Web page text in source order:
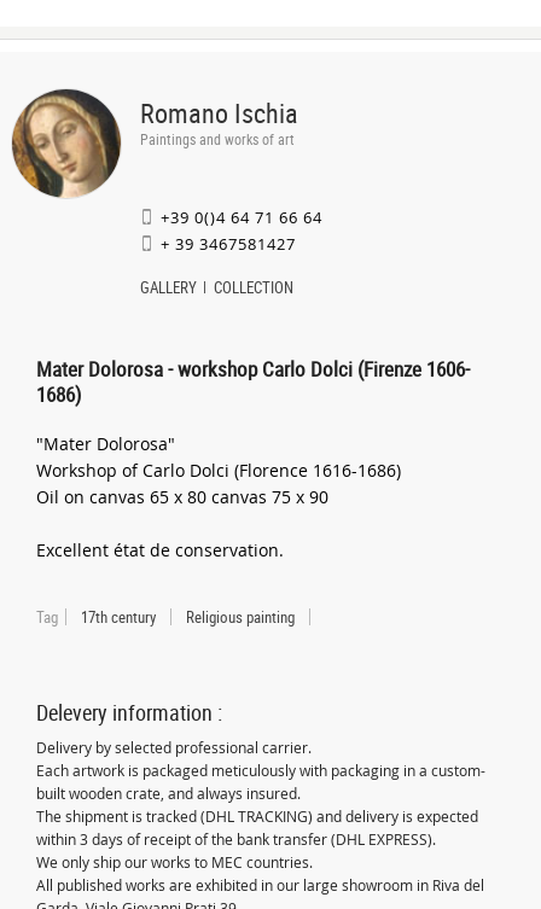
Romano Ischia
Paintings and works of art
+39 0()4 64 71 66 64
+ 39 3467581427
GALLERY COLLECTION
Mater Dolorosa - workshop Carlo Dolci (Firenze 1606-
1686)
"Mater Dolorosa"
Workshop of Carlo Dolci (Florence 1616-1686)
Oil on canvas 65 x 80 canvas 75 x 90
Excellent état de conservation.
Tag 17th century Religious painting
Delevery information :
Delivery by selected professional carrier.
Each artwork is packaged meticulously with packaging in a custom-
built wooden crate, and always insured.
The shipment is tracked (DHL TRACKING) and delivery is expected
within 3 days of receipt of the bank transfer (DHL EXPRESS).
We only ship our works to MEC countries.
All published works are exhibited in our large showroom in Riva del